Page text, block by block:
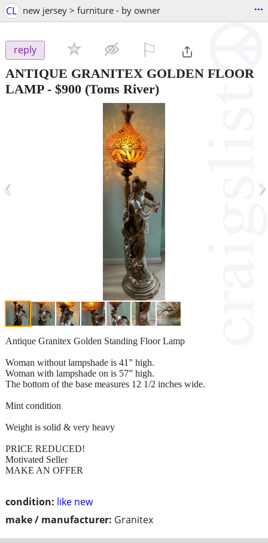
CL new jersey > furniture - by owner ...
reply
ANTIQUE GRANITEX GOLDEN FLOOR
LAMP- $900 (Toms River)
‹ ›
condition: like new
make / manufacturer: Granitex
Antique Granitex Golden Standing Floor Lamp
Woman without lampshade is 41” high.
Woman with lampshade on is 57” high.
The bottom of the base measures 12 1/2 inches wide.
Mint condition
Weight is solid & very heavy
PRICE REDUCED!
Motivated Seller
MAKE AN OFFER